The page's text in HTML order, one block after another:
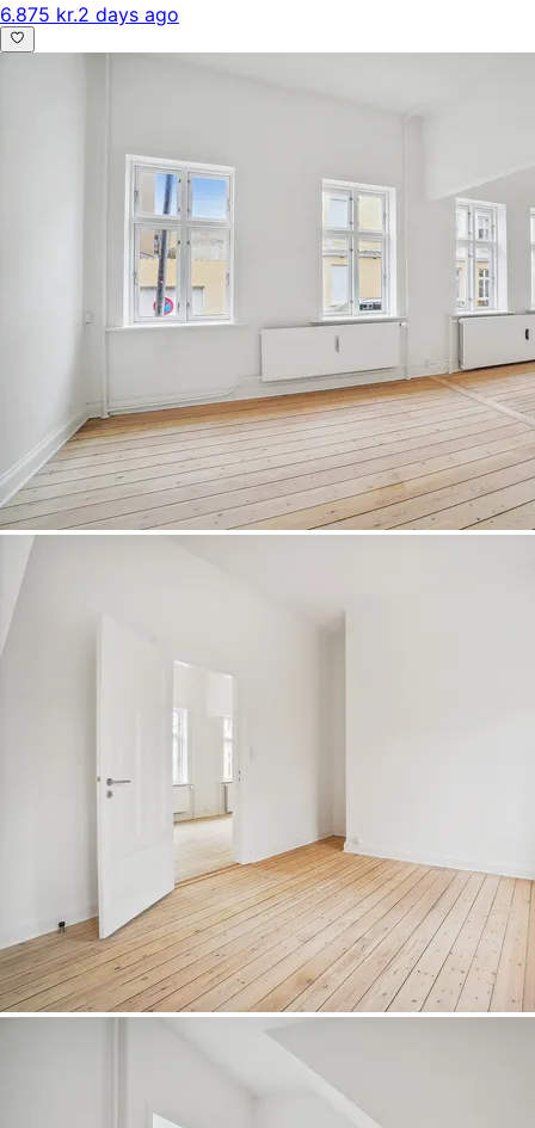
6.875 kr.2 days ago